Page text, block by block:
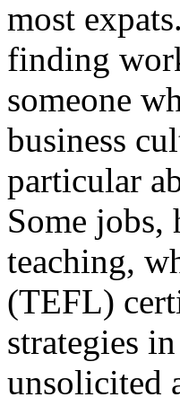
most
finding
someone
business
particular
Some jobs,
teaching,
(TEFL)
strategies
unsolicited